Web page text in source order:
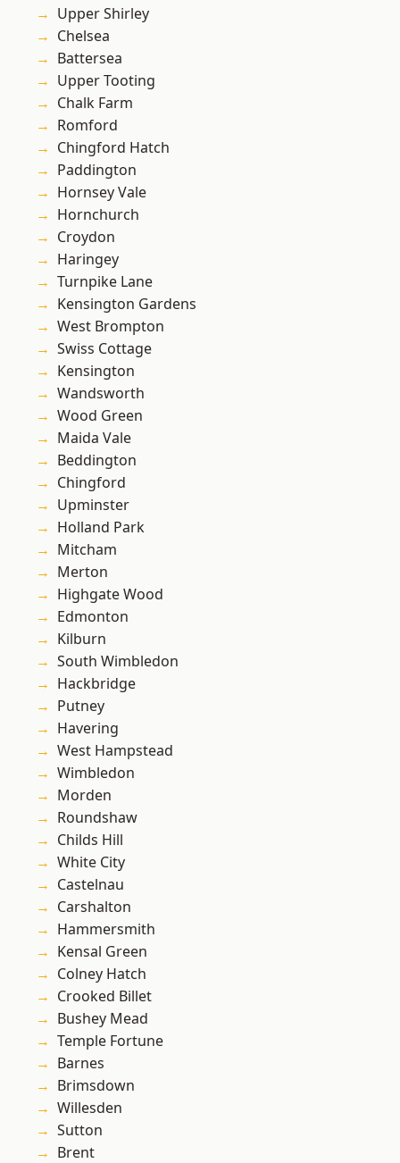
Upper Shirley
Chelsea
Battersea
Upper Tooting
Chalk Farm
Romford
Chingford Hatch
Paddington
Hornsey Vale
Hornchurch
Croydon
Haringey
Turnpike Lane
Kensington Gardens
West Brompton
Swiss Cottage
Kensington
Wandsworth
Wood Green
Maida Vale
Beddington
Chingford
Upminster
Holland Park
Mitcham
Merton
Highgate Wood
Edmonton
Kilburn
South Wimbledon
Hackbridge
Putney
Havering
West Hampstead
Wimbledon
Morden
Roundshaw
Childs Hill
White City
Castelnau
Carshalton
Hammersmith
Kensal Green
Colney Hatch
Crooked Billet
Bushey Mead
Temple Fortune
Barnes
Brimsdown
Willesden
Sutton
Brent